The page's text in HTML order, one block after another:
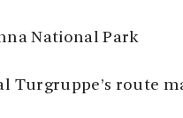
National Park
Turgruppe’s route